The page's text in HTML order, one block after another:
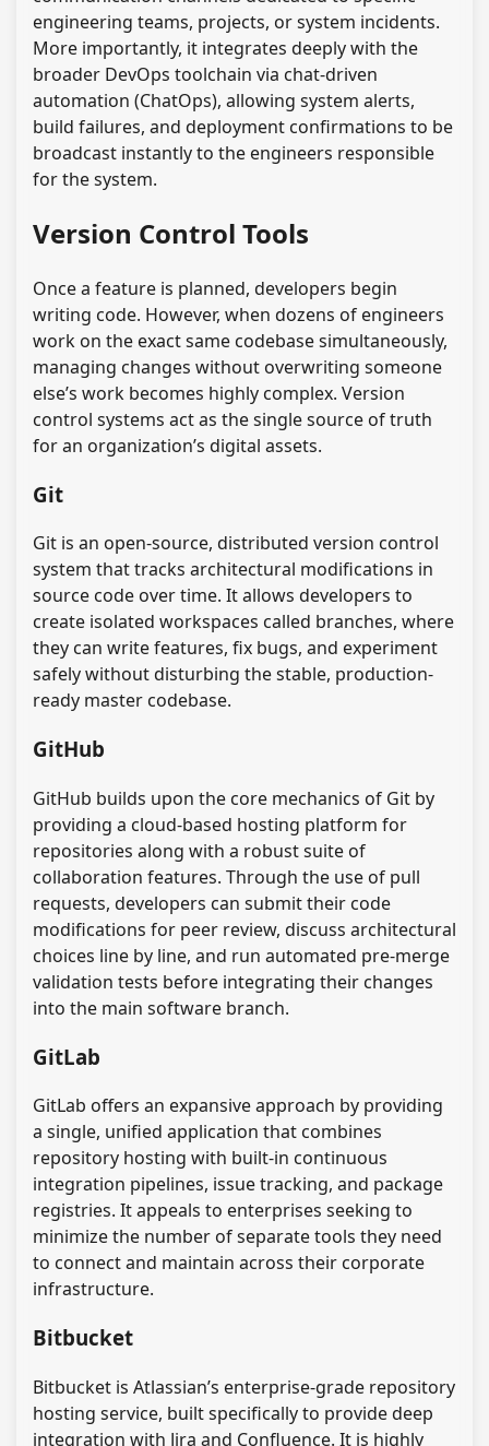
engineering teams, projects, or system incidents.
More importantly, it integrates deeply with the
broader DevOps toolchain via chat-driven
automation (ChatOps), allowing system alerts,
build failures, and deployment confirmations to be
broadcast instantly to the engineers responsible
for the system.
Version Control Tools
Once a feature is planned, developers begin
writing code. However, when dozens of engineers
work on the exact same codebase simultaneously,
managing changes without overwriting someone
else’s work becomes highly complex. Version
control systems act as the single source of truth
for an organization’s digital assets.
Git
Git is an open-source, distributed version control
system that tracks architectural modifications in
source code over time. It allows developers to
create isolated workspaces called branches, where
they can write features, fix bugs, and experiment
safely without disturbing the stable, production-
ready master codebase.
GitHub
GitHub builds upon the core mechanics of Git by
providing a cloud-based hosting platform for
repositories along with a robust suite of
collaboration features. Through the use of pull
requests, developers can submit their code
modifications for peer review, discuss architectural
choices line by line, and run automated pre-merge
validation tests before integrating their changes
into the main software branch.
GitLab
GitLab offers an expansive approach by providing
a single, unified application that combines
repository hosting with built-in continuous
integration pipelines, issue tracking, and package
registries. It appeals to enterprises seeking to
minimize the number of separate tools they need
to connect and maintain across their corporate
infrastructure.
Bitbucket
Bitbucket is Atlassian’s enterprise-grade repository
hosting service, built specifically to provide deep
integration with Jira and Confluence. It is highly